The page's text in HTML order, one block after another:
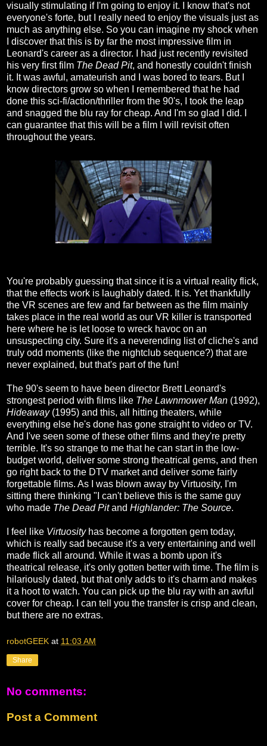
visually stimulating if I'm going to enjoy it. I know that's not
everyone's forte, but I really need to enjoy the visuals just as
much as anything else. So you can imagine my shock when
I discover that this is by far the most impressive film in
Leonard's career as a director. I had just recently revisited
his very first film The Dead Pit, and honestly couldn't finish
it. It was awful, amateurish and I was bored to tears. But I
know directors grow so when I remembered that he had
done this sci-fi/action/thriller from the 90's, I took the leap
and snagged the blu ray for cheap. And I'm so glad I did. I
can guarantee that this will be a film I will revisit often
throughout the years.
You're probably guessing that since it is a virtual reality flick,
that the effects work is laughably dated. It is. Yet thankfully
the VR scenes are few and far between as the film mainly
takes place in the real world as our VR killer is transported
here where he is let loose to wreck havoc on an
unsuspecting city. Sure it's a neverending list of cliche's and
truly odd moments (like the nightclub sequence?) that are
never explained, but that's part of the fun!
The 90's seem to have been director Brett Leonard's
strongest period with films like The Lawnmower Man (1992),
Hideaway(1995) and this, all hitting theaters, while
everything else he's done has gone straight to video or TV.
And I've seen some of these other films and they're pretty
terrible. It's so strange to me that he can start in the low-
budget world, deliver some strong theatrical gems, and then
go right back to the DTV market and deliver some fairly
forgettable films. As I was blown away by Virtuosity, I'm
sitting there thinking "I can't believe this is the same guy
who made The Dead Pitand Highlander: The Source.
I feel like Virtuosity has become a forgotten gem today,
which is really sad because it's a very entertaining and well
made flick all around. While it was a bomb upon it's
theatrical release, it's only gotten better with time. The film is
hilariously dated, but that only adds to it's charm and makes
it a hoot to watch. You can pick up the blu ray with an awful
cover for cheap. I can tell you the transfer is crisp and clean,
but there are no extras.
robotGEEK at 11:03 AM
Share
No comments:
Post a Comment